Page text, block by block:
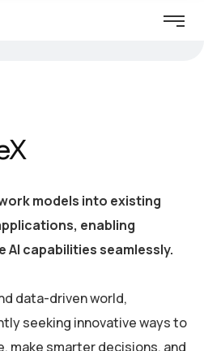
models into existing
enabling
AI capabilities seamlessly.
data-driven world,
seeking innovative ways to
make smarter decisions, and